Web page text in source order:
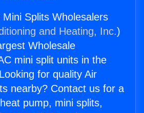
Splits Wholesalers
and Heating, Inc.)
Wholesale
mini split units in the
for quality Air
nearby? Contact us for a
pump, mini splits,